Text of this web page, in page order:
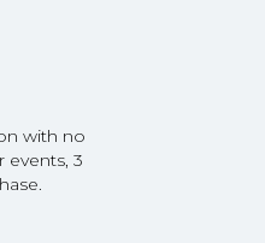
with no
events, 3